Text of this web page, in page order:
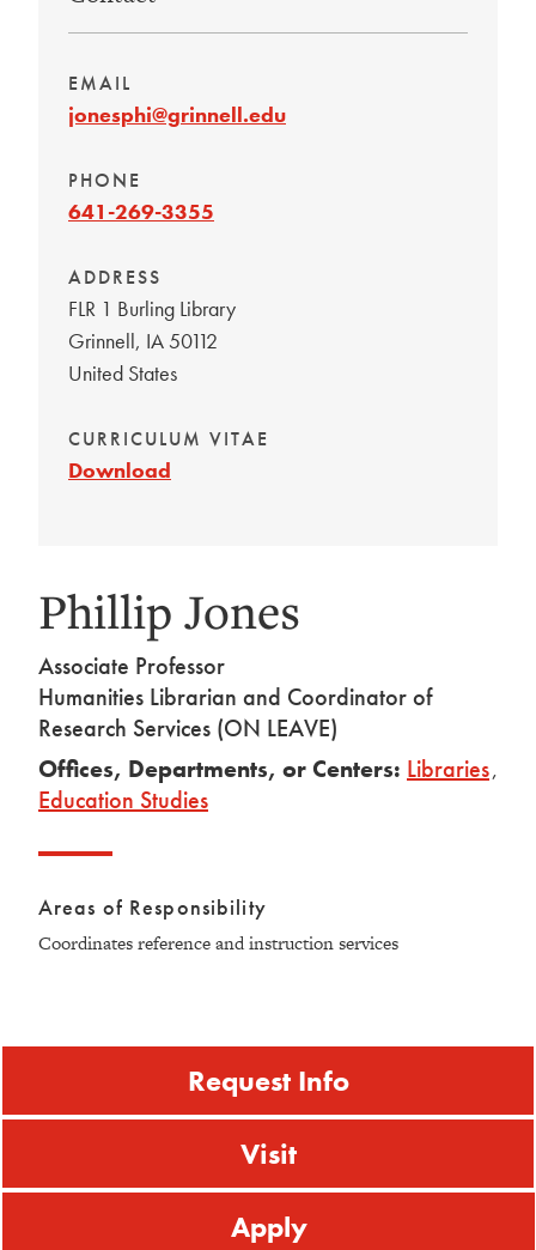
EMAIL
jonesphi@grinnell.edu
PHONE
641-269-3355
ADDRESS
FLR 1 Burling Library
Grinnell, IA50112
United States
CURRICULUM VITAE
Download
Phillip Jones
Associate Professor
Humanities Librarian and Coordinator of
Research Services (ON LEAVE)
Offices, Departments, or Centers: Libraries,
Education Studies
Areas of Responsibility
Coordinates reference and instruction services
Request Info
Visit
Apply